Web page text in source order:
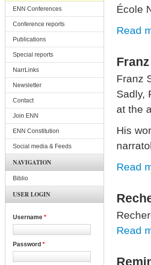
École
Read
Franz
Sadly,
at the
His
Read
Read
ENN Conferences
Conference reports
Publications
Special reports
NarrLinks
Newsletter
Contact
Join ENN
ENN Constitution
Social media & Feeds
NAVIGATION
Biblio
USER LOGIN
Username *
Password *